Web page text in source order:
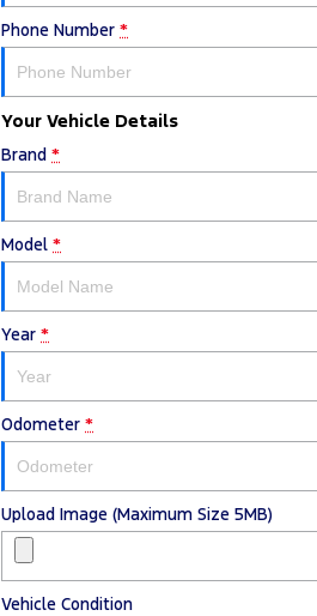
Phone Number *
Your Vehicle Details
Brand *
Model *
Year *
Odometer *
Upload Image (Maximum Size 5MB)
Vehicle Condition